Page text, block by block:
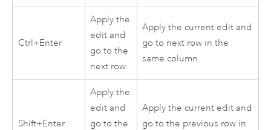
Ctrl+Enter
Apply the
edit and
go to the
next row.
Apply the current edit and
go to next row in the
same column.
Shift+Enter
Apply the
edit and
go to the
Apply the current edit and
go to the previous row in